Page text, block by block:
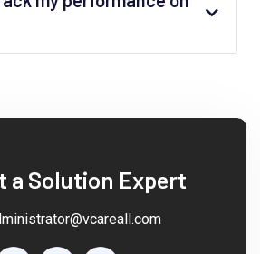
a Solution Expert